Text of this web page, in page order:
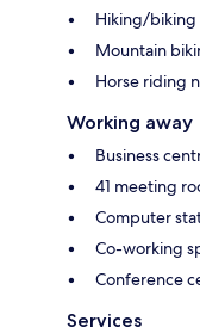
Hiking/biking
Mountain
Horse riding
Working away
Business
41 meeting
Computer
Co-working
Conference
Services